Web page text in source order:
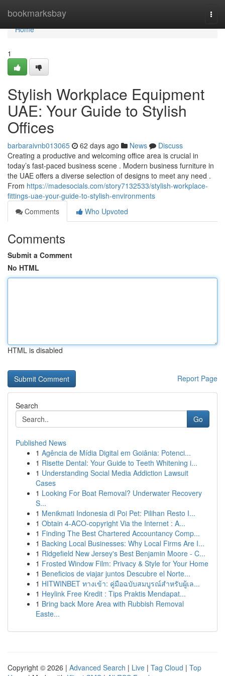
bookmarksbay
Home
Home
1
Stylish Workplace Equipment
UAE: Your Guide to Stylish
Offices
barbaraivnb013065 62 days ago News
Discuss
Creating a productive and welcoming office area is crucial in
today’s fast-paced business scene . Modern business furniture in
the UAE offers a diverse selection of designs to meet any need .
From https://madesocials.com/story7132533/stylish-workplace-
fittings-uae-your-guide-to-stylish-environments
Comments
Who Upvoted
Comments
Submit a Comment
No HTML
HTML is disabled
Report Page
Search
Go
Published News
1 Agência de Mídia Digital em Goiânia: Potenci...
1 Risette Dental: Your Guide to Teeth Whitening i...
1 Understanding Social Media Addiction Lawsuit
Cases
1 Looking For Boat Removal? Underwater Recovery
S...
1 Menikmati Indonesia di Poi Pet: Pilihan Resto I...
1 Obtain 4-ACO-copyright Via the Internet : A...
1 Finding The Best Chartered Accountancy Comp...
1 Backing Local Businesses: Why Local Firms Are I...
1 Ridgefield New Jersey's Best Benjamin Moore - C...
1 Frosted Window Film: Privacy & Style for Your Home
1 Beneficios de viajar juntos Descubre el Norte...
1 HITWINBET ทางเข้า: คู่มือฉบับสมบูรณ์สำหรับผู้เล...
1 Heylink Free Kredit : Tips Praktis Mendapat...
1 Bring back More Area with Rubbish Removal
Easte...
Copyright © 2026 | Advanced Search | Live | Tag Cloud | Top